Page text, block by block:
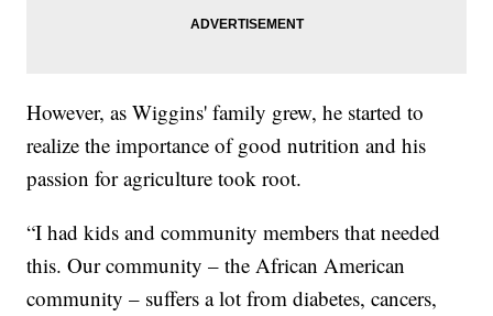
However, as Wiggins' family grew, he started to
realize the importance of good nutrition and his
passion for agriculture took root.
“I had kids and community members that needed
this. Our community – the African American
community – suffers a lot from diabetes, cancers,